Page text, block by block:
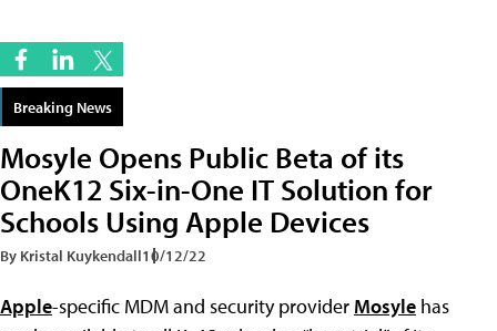
Breaking News
Mosyle Opens Public Beta of its
OneK12 Six-in-One IT Solution for
Schools Using Apple Devices
By Kristal Kuykendall10/12/22
Apple-specific MDM and security provider Mosyle has